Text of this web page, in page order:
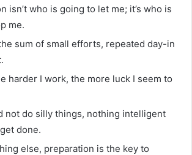
isn’t who is going to let me; it’s who is
me.
sum of small efforts, repeated day-in
harder I work, the more luck I seem to
not do silly things, nothing intelligent
done.
else, preparation is the key to